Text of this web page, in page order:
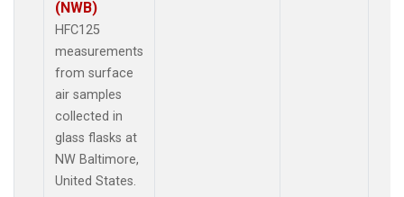
(NWB)
HFC125
measurements
from surface
air samples
collected in
glass flasks at
NW Baltimore,
United States.